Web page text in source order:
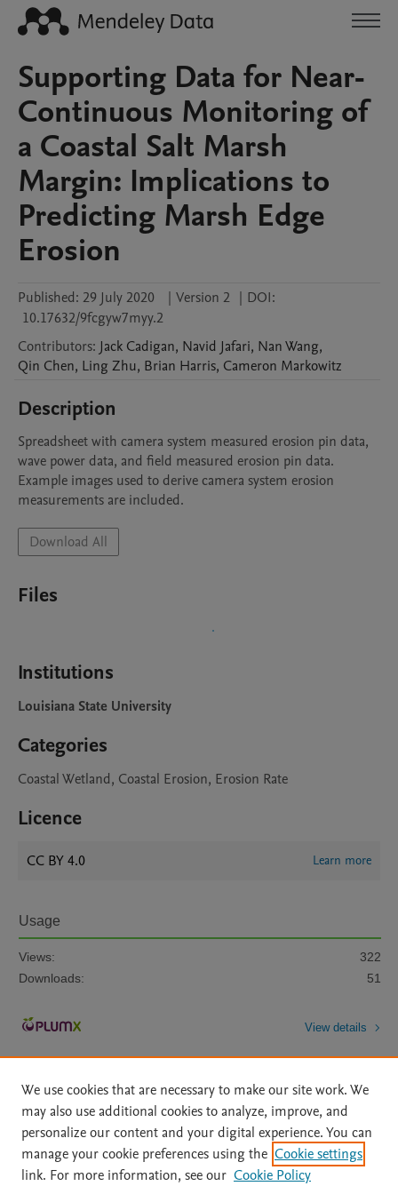
Supporting Data for Near-
Continuous Monitoring of
a Coastal Salt Marsh
Margin: Implications to
Predicting Marsh Edge
Erosion
Published: 29 July 2020 | Version 2 | DOI:
10.17632/9fcgyw7myy.2
Contributors: Jack Cadigan, Navid Jafari, NanWang,
Qin Chen, Ling Zhu, Brian Harris, Cameron Markowitz
Description
Spreadsheet with camera system measured erosion pin data,
wave power data, and field measured erosion pin data.
Example images used to derive camera system erosion
measurements are included.
Download All
Files
Institutions
Louisiana State University
Categories
Coastal Wetland, Coastal Erosion, Erosion Rate
Licence
CC BY 4.0 Learn more
Usage
Views:
322
Downloads:
51
View details
Home | About | Accessibility Statement | Archive Policy
|
File Formats
| API Docs | OAI | Mission | Status Updates
We use cookies that are necessary to make our site work. We
may also use additional cookies to analyze, improve, and
personalize our content and your digital experience. You can
manage your cookie preferences using the Cookie settings
link. For more information, see our Cookie Policy